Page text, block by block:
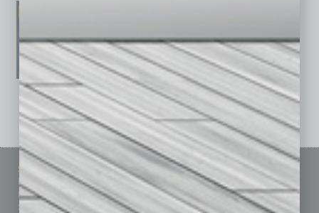
See All Past Issues: November 2010 To The Present »
Sitemap
Homepage
Business Events
Subscribe
Featured Topics
Building Your Business
Communications & Networking
Finance